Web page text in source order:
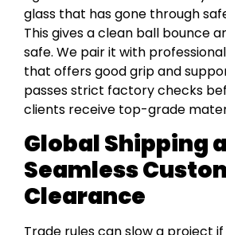
glass that has gone through
This gives a clean ball bounce
safe. We pair it with
that offers good grip and
passes strict factory checks
clients receive top-grade
Global Shipping
Seamless
Clearance